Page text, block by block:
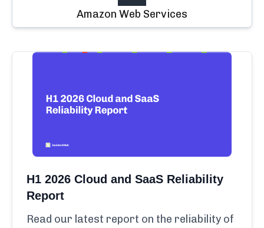
Amazon Web Services
H1 2026 Cloud and SaaS Reliability
Report
Read our latest report on the reliability of